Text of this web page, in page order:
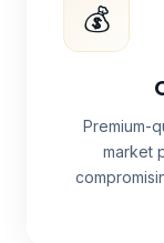
💰
Premium-
market